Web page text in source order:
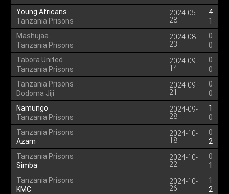
Young Africans
Tanzania Prisons
2024-05-
28
4
1
Mashujaa
Tanzania Prisons
2024-08-
23
0
0
Tabora United
Tanzania Prisons
2024-09-
14
0
0
Tanzania Prisons
Dodoma Jiji
2024-09-
21
0
0
Namungo
Tanzania Prisons
2024-09-
28
1
0
Tanzania Prisons
Azam
2024-10-
18
0
2
Tanzania Prisons
Simba
2024-10-
22
0
1
Tanzania Prisons
KMC
2024-10-
26
1
2